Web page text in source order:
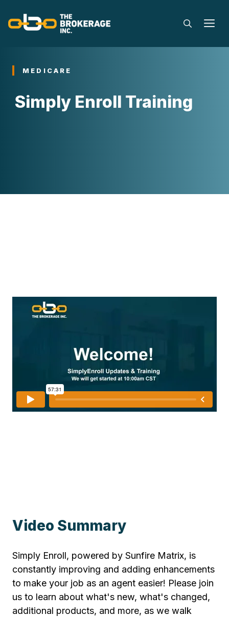
content
MEDICARE
Simply Enroll Training
Video Summary
Simply Enroll, powered by Sunfire Matrix, is
constantly improving and adding enhancements
to make your job as an agent easier! Please join
us to learn about what's new, what's changed,
additional products, and more, as we walk